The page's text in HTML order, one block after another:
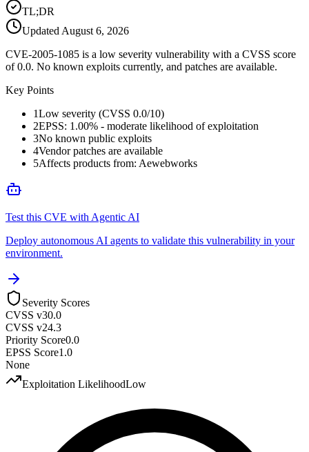
TL;DR
Updated August 6, 2026
CVE-2005-1085 is a low severity vulnerability with a CVSS score
of 0.0. No known exploits currently, and patches are available.
Key Points
1Low severity (CVSS 0.0/10)
2EPSS: 1.00% - moderate likelihood of exploitation
3No known public exploits
4Vendor patches are available
5Affects products from: Aewebworks
Test this CVE with Agentic AI
Deploy autonomous AI agents to validate this vulnerability in your
environment.
Severity Scores
CVSS v30.0
CVSS v24.3
Priority Score0.0
EPSS Score1.0
None
Exploitation LikelihoodLow